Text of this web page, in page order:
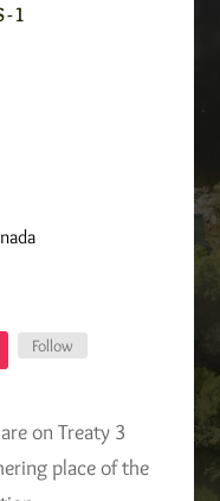
1
Follow
on Treaty 3
place of the